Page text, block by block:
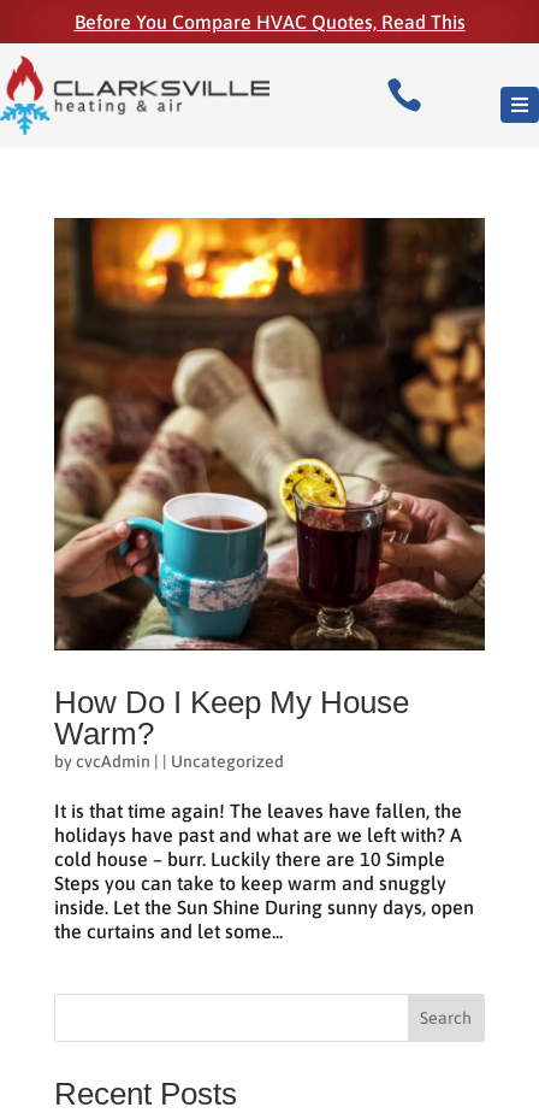
Before You Compare HVAC Quotes, Read This

How Do I Keep My House
Warm?
bycvcAdmin | | Uncategorized
It is that time again! The leaves have fallen, the
holidays have past and what are we left with? A
cold house – burr. Luckily there are 10 Simple
Steps you can take to keep warm and snuggly
inside. Let the Sun Shine During sunny days, open
the curtains and let some...
Search
Recent Posts